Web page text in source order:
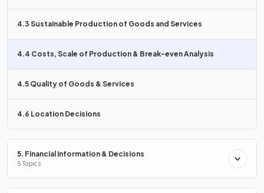
False.
Diseconomies of scale cause
average total costs to
How can a business use
decisions?
A business can usecost datatoreduce costs, set prices,
4.3 Sustainable Production of Goods and Services
4.4 Costs, Scale of Production & Break-even Analysis
4.5 Quality of Goods & Services
4.6 Location Decisions
5. Financial Information & Decisions
5 Topics